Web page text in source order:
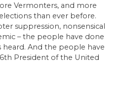
Vermonters, and more
than ever before.
suppression, nonsensical
– the people have done
And the people have
President of the United